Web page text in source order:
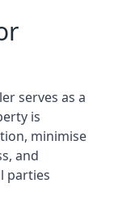
serves as a
is
minimise
and
parties